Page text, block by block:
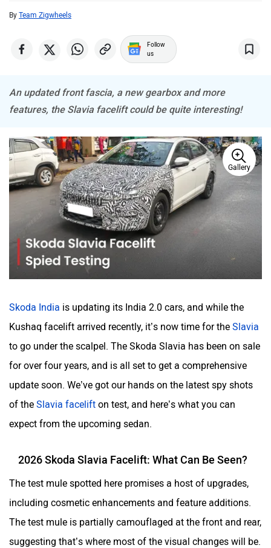
MINI
Haval VinFast
Mclaren Rolls Royce
By Team Zigwheels
Follow
us
An updated front fascia, a new gearbox and more
features, the Slavia facelift could be quite interesting!
Gallery
Skoda India is updating its India 2.0 cars, and while the
Kushaq facelift arrived recently, it’s now time for the Slavia
to go under the scalpel. The Skoda Slavia has been on sale
for over four years, and is all set to get a comprehensive
update soon. We’ve got our hands on the latest spy shots
of the Slavia facelift on test, and here’s what you can
expect from the upcoming sedan.
2026 Skoda Slavia Facelift: What Can Be Seen?
The test mule spotted here promises a host of upgrades,
including cosmetic enhancements and feature additions.
The test mule is partially camouflaged at the front and rear,
suggesting that’s where most of the visual changes will be.